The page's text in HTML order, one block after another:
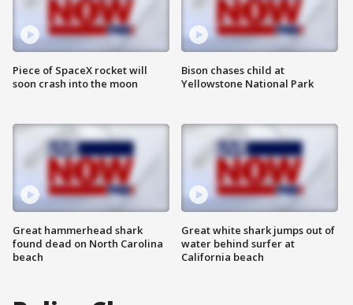
Piece of SpaceX rocket will
soon crash into the moon
Great hammerhead shark
found dead on North Carolina
beach
Bison chases child at
Yellowstone National Park
Great white shark jumps out of
water behind surfer at
California beach